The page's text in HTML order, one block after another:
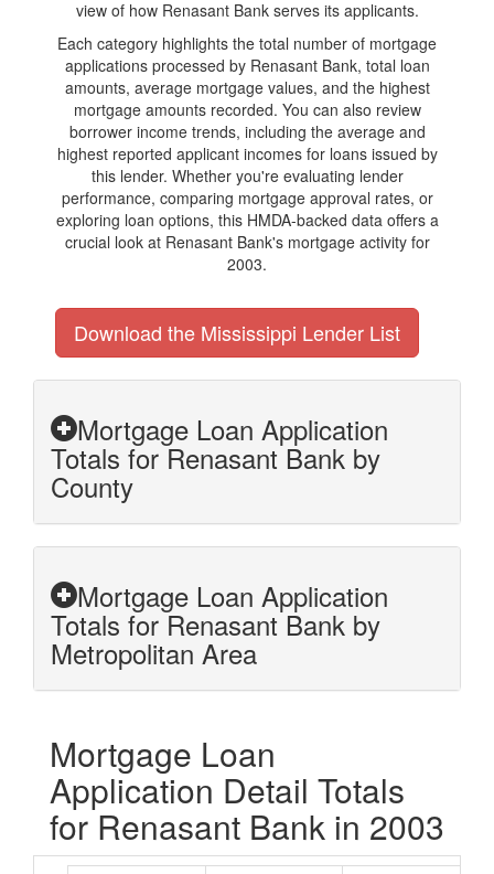
view of how Renasant Bank serves its applicants.
Each category highlights the total number of mortgage
applications processed by Renasant Bank, total loan
amounts, average mortgage values, and the highest
mortgage amounts recorded. You can also review
borrower income trends, including the average and
highest reported applicant incomes for loans issued by
this lender. Whether you're evaluating lender
performance, comparing mortgage approval rates, or
exploring loan options, this HMDA-backed data offers a
crucial look at Renasant Bank's mortgage activity for
2003.
Download the Mississippi Lender List
Mortgage Loan Application
Totals for Renasant Bank by
County
Mortgage Loan Application
Totals for Renasant Bank by
Metropolitan Area
Mortgage Loan
Application Detail Totals
for Renasant Bank in 2003